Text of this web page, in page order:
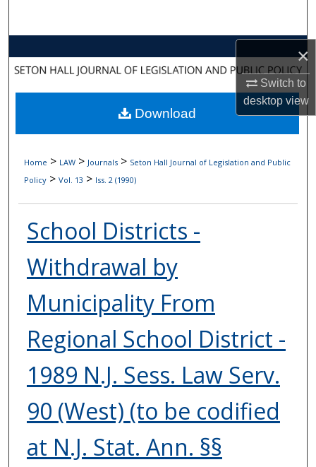
×
Switch to
desktopview
About
Digital Commons Network™
Home > LAW > Journals > Seton Hall Journal of Legislation and Public
Policy > Vol. 13 > Iss. 2 (1990)
School Districts -
Withdrawal by
Municipality From
Regional School District -
1989 N.J. Sess. Law Serv.
90 (West) (to be codified
at N.J. Stat. Ann. §§
Download